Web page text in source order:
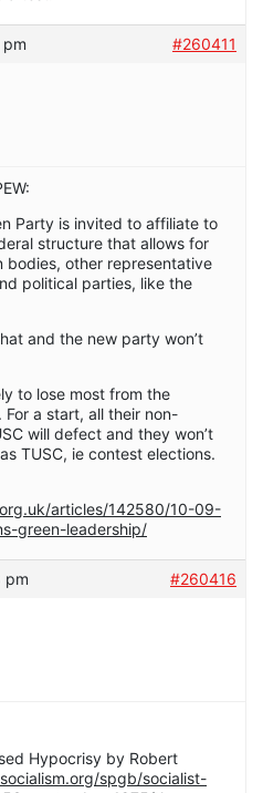
#260411
Party is invited to affiliate to
structure that allows for
bodies, other representative
political parties, like the
and the new party won’t
to lose most from the
a start, all their non-
will defect and they won’t
TUSC, ie contest elections.
articles/142580/10-09-
green-leadership/
pm
#260416
Hypocrisy by Robert
spgb/socialist-